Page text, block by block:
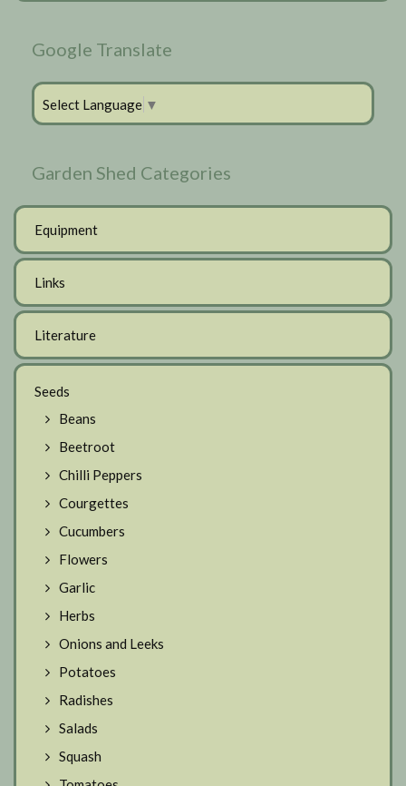
Google Translate
Select Language ▼
Garden Shed Categories
Equipment
Links
Literature
Seeds
Beans
Beetroot
Chilli Peppers
Courgettes
Cucumbers
Flowers
Garlic
Herbs
Onions and Leeks
Potatoes
Radishes
Salads
Squash